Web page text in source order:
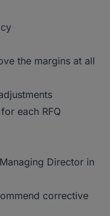
the margins at all
each RFQ
Director in
corrective